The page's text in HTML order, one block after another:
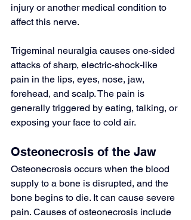
injury or another medical condition to
affect this nerve.
Trigeminal neuralgia causes one-sided
attacks of sharp, electric-shock-like
pain in the lips, eyes, nose, jaw,
forehead, and scalp. The pain is
generally triggered by eating, talking, or
exposing your face to cold air.
Osteonecrosis of the Jaw
Osteonecrosis occurs when the blood
supply to a bone is disrupted, and the
bone begins to die. It can cause severe
pain. Causes of osteonecrosis include